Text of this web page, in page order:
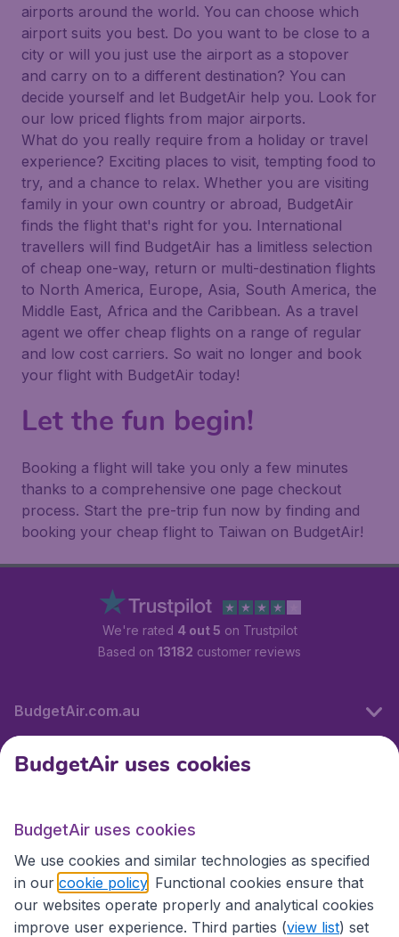
airports around the world. You can choose which
airport suits you best. Do you want to be close to a
city or will you just use the airport as a stopover
and carry on to a different destination? You can
decide yourself and let BudgetAir help you. Look for
our low priced flights from major airports.
What do you really require from a holiday or travel
experience? Exciting places to visit, tempting food to
try, and a chance to relax. Whether you are visiting
family in your own country or abroad, BudgetAir
finds the flight that's right for you. International
travellers will find BudgetAir has a limitless selection
of cheap one-way, return or multi-destination flights
to North America, Europe, Asia, South America, the
Middle East, Africa and the Caribbean. As a travel
agent we offer cheap flights on a range of regular
and low cost carriers. So wait no longer and book
your flight with BudgetAir today!
Let the fun begin!
Booking a flight will take you only a few minutes
thanks to a comprehensive one page checkout
process. Start the pre-trip fun now by finding and
booking your cheap flight to Taiwan on BudgetAir!
We're rated 4 out 5 on Trustpilot
Based on 13182 customer reviews
BudgetAir.com.au
Travel
Partner Sites
BudgetAir uses cookies
BudgetAir uses cookies
We use cookies and similar technologies as specified
in our cookie policy . Functional cookies ensure that
our websites operate properly and analytical cookies
improve user experience. Third parties (view list) set